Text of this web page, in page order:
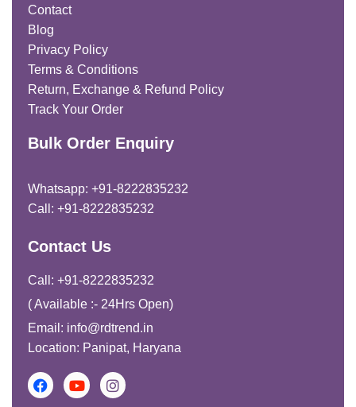
Contact
Blog
Privacy Policy
Terms & Conditions
Return, Exchange & Refund Policy
Track Your Order
Bulk Order Enquiry
Whatsapp: +91-8222835232
Call: +91-8222835232
Contact Us
Call: +91-8222835232
( Available :- 24Hrs Open)
Email: info@rdtrend.in
Location: Panipat, Haryana